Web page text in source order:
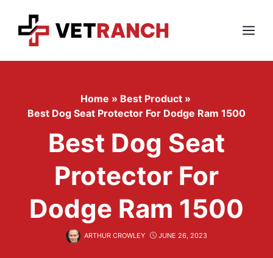
content
Menu
Home » Best Product »
Best Dog Seat Protector For Dodge Ram 1500
Best Dog Seat
Protector For
Dodge Ram 1500
ARTHUR CROWLEY JUNE 26, 2023